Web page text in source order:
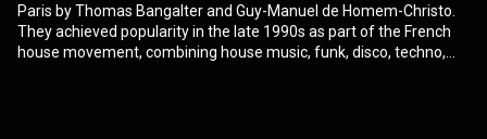
Paris by Thomas Bangalter and Guy-Manuel de Homem-Christo.
They achieved popularity in the late 1990s as part of the French
house movement, combining house music, funk, disco, techno,